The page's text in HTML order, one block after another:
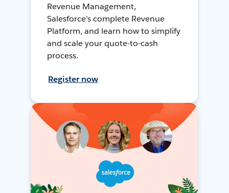
Revenue Management,
Salesforce's complete Revenue
Platform, and learn how to simplify
and scale your quote-to-cash
process.
Register now